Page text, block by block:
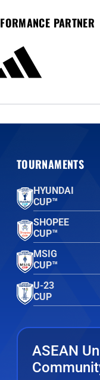
PARTNER
TOURNAMENTS
HYUNDAI
CUP™
SHOPEE
CUP™
MSIG
CUP™
U-23
CUP
ASEAN